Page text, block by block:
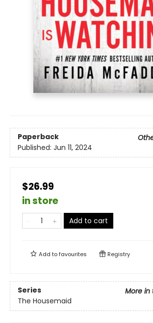
Paperback
Published: Jun 11, 2024
$26.99
in store
Add to cart
Add tofavourites Registry
Series
More in
The Housemaid